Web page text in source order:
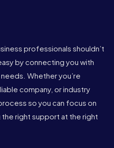
professionals shouldn’t
by connecting you with
Whether you’re
company, or industry
so you can focus on
right support at the right